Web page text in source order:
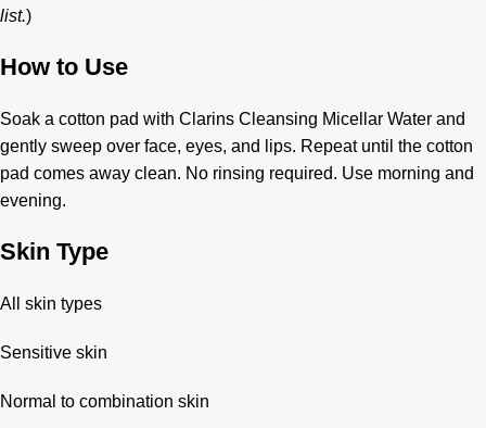
list.)
How to Use
Soak a cotton pad with Clarins Cleansing Micellar Water and
gently sweep over face, eyes, and lips. Repeat until the cotton
pad comes away clean. No rinsing required. Use morning and
evening.
Skin Type
All skin types
Sensitive skin
Normal to combination skin